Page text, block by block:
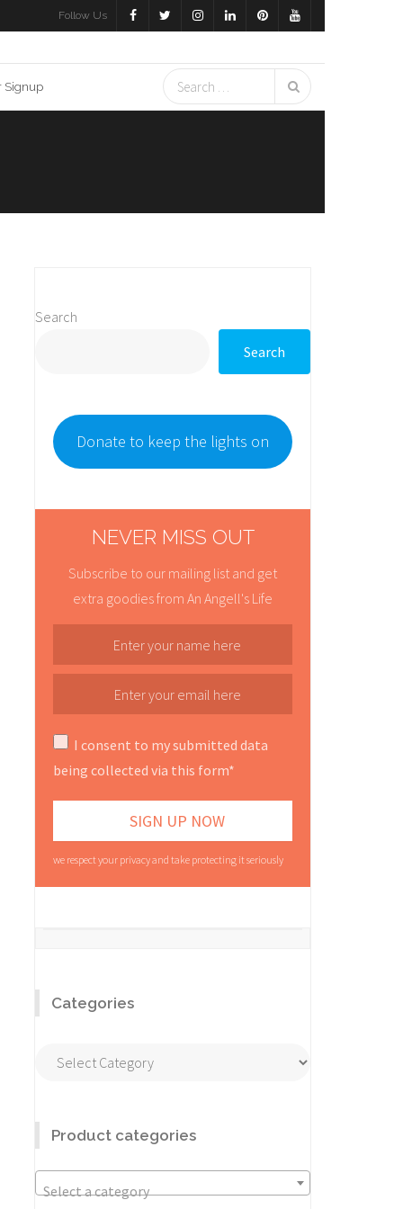
Follow Us
Signup
Search
Search
Donate to keep the lights on
NEVER MISS OUT
Subscribe to our mailing list and get
extra goodies from An Angell's Life
I consent to my submitted data
being collected via this form*
we respect your privacy and take protecting it seriously
Categories
Product categories
Select a category